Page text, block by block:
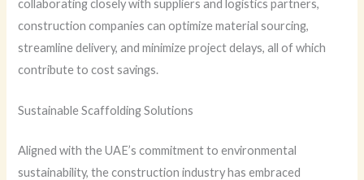
collaborating closely with suppliers and logistics partners,
construction companies can optimize material sourcing,
streamline delivery, and minimize project delays, all of which
contribute to cost savings.
Sustainable Scaffolding Solutions
Aligned with the UAE’s commitment to environmental
sustainability, the construction industry has embraced